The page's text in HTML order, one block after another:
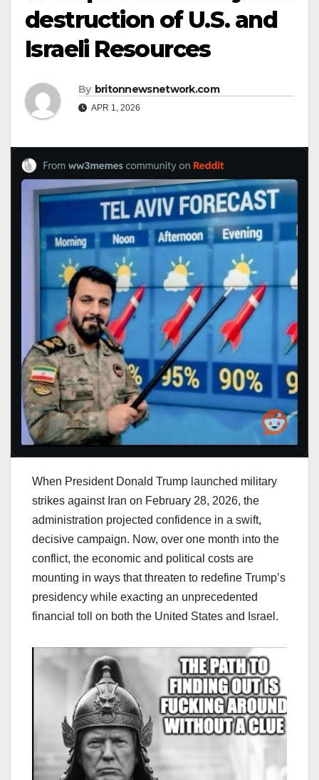
destruction of U.S. and
Israeli Resources
By britonnewsnetwork.com
APR 1, 2026
When President Donald Trump launched military
strikes against Iran on February 28, 2026, the
administration projected confidence in a swift,
decisive campaign. Now, over one month into the
conflict, the economic and political costs are
mounting in ways that threaten to redefine Trump’s
presidency while exacting an unprecedented
financial toll on both the United States and Israel.